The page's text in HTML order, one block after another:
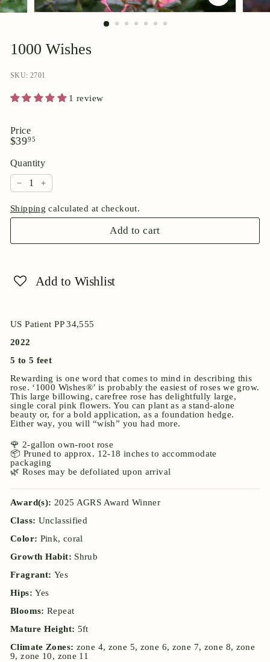
o
i
u
1000 Wishes
SKU: 2701
1 review
Price
Regular
$3995$39.95
Quantity
−
+
Shipping calculated at checkout.
Add to cart
Add to Wishlist
US Patient PP 34,555
2022
5 to 5 feet
Rewarding is one word that comes to mind in describing this
rose. ‘1000 Wishes®’ is probably the easiest of roses we grow.
This large billowing, carefree rose has delightfully large,
single coral pink flowers. You can plant as a stand-alone
beauty or, for a bold application, as a foundation hedge.
Either way, you will “wish” you had more.
🌹 2-gallon own-root rose
📦 Pruned to approx. 12-18 inches to accommodate
packaging
🌿 Roses may be defoliated upon arrival
Award(s): 2025 AGRS Award Winner
Class: Unclassified
Color: Pink, coral
Growth Habit: Shrub
Fragrant: Yes
Hips:Yes
Blooms: Repeat
Mature Height: 5ft
Climate Zones: zone 4, zone 5, zone 6, zone 7, zone 8, zone
9, zone 10, zone 11